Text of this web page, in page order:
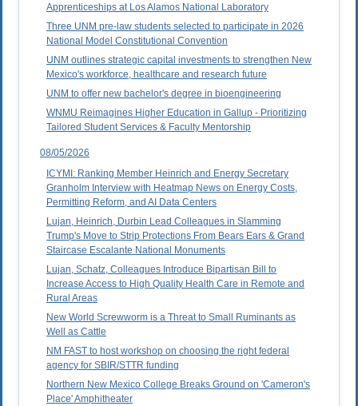
Apprenticeships at Los Alamos National Laboratory
Three UNM pre-law students selected to participate in 2026
National Model Constitutional Convention
UNM outlines strategic capital investments to strengthen New
Mexico's workforce, healthcare and research future
UNM to offer new bachelor's degree in bioengineering
WNMU Reimagines Higher Education in Gallup - Prioritizing
Tailored Student Services & Faculty Mentorship
08/05/2026
ICYMI: Ranking Member Heinrich and Energy Secretary
Granholm Interview with Heatmap News on Energy Costs,
Permitting Reform, and AI Data Centers
Lujan, Heinrich, Durbin Lead Colleagues in Slamming
Trump's Move to Strip Protections From Bears Ears & Grand
Staircase Escalante National Monuments
Lujan, Schatz, Colleagues Introduce Bipartisan Bill to
Increase Access to High Quality Health Care in Remote and
Rural Areas
New World Screwworm is a Threat to Small Ruminants as
Well as Cattle
NM FAST to host workshop on choosing the right federal
agency for SBIR/STTR funding
Northern New Mexico College Breaks Ground on 'Cameron's
Place' Amphitheater